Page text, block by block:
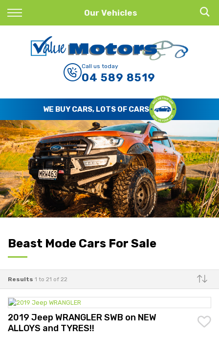
Our Vehicles
Back
Finance Calculator
Apply for Finance
Finance Information
Call us today
04 589 8519
WE BUY CARS, LOTS OF CARS
Beast Mode Cars For Sale
Results 1 to 21 of 22
Make
2019 Jeep WRANGLER SWB on NEW
ALLOYS and TYRES!!